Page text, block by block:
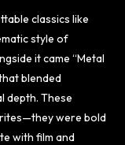
classics like
style of
it came “Metal
blended
depth. These
were bold
with film and